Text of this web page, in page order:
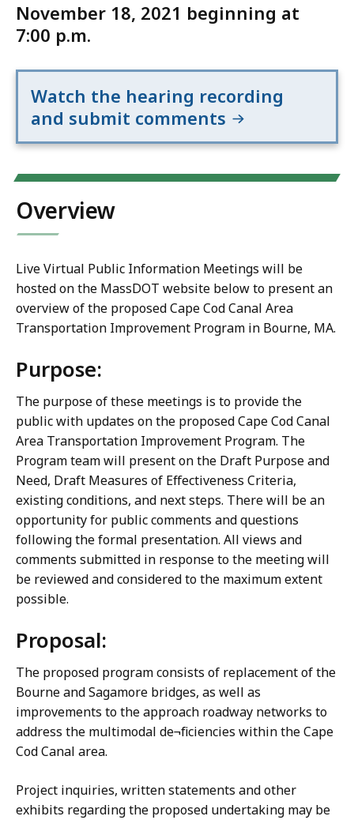
November 18, 2021 beginning at
7:00 p.m.
Watch the hearing recording
and submit comments
Overview
Live Virtual Public Information Meetings will be
hosted on the MassDOT website below to present an
overview of the proposed Cape Cod Canal Area
Transportation Improvement Program in Bourne, MA.
Purpose:
The purpose of these meetings is to provide the
public with updates on the proposed Cape Cod Canal
Area Transportation Improvement Program. The
Program team will present on the Draft Purpose and
Need, Draft Measures of Effectiveness Criteria,
existing conditions, and next steps. There will be an
opportunity for public comments and questions
following the formal presentation. All views and
comments submitted in response to the meeting will
be reviewed and considered to the maximum extent
possible.
Proposal:
The proposed program consists of replacement of the
Bourne and Sagamore bridges, as well as
improvements to the approach roadway networks to
address the multimodal de¬ficiencies within the Cape
Cod Canal area.
Project inquiries, written statements and other
exhibits regarding the proposed undertaking may be